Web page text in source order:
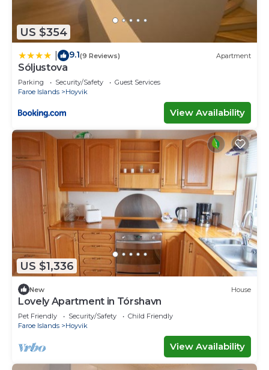
US $354
9.1(9 Reviews) Apartment
Sóljustova
Parking Security/Safety
Guest Services
Faroe Islands
Hoyvik
View Availability
US $1,336
New House
Lovely Apartment in Tórshavn
Pet Friendly Security/Safety
Child Friendly
Faroe Islands
Hoyvik
View Availability